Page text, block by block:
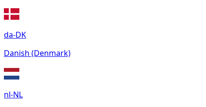
da-DK
Danish (Denmark)
nl-NL